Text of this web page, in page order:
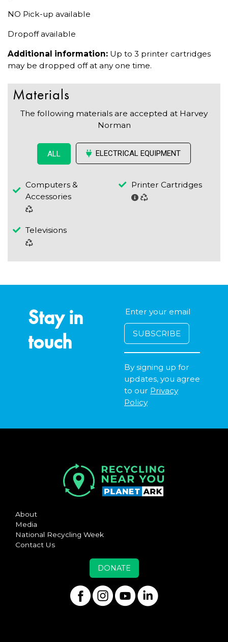
NO Pick-up available
Dropoff available
Additional information: Up to 3 printer cartridges
may be dropped off at any one time.
Materials
The following materials are accepted at Harvey
Norman
ALL ELECTRICAL EQUIPMENT
Computers &
Accessories
Printer Cartridges
Televisions
Stay in
touch
By signing up for
updates, you agree
to our Privacy
Policy
About
Media
National Recycling Week
Contact Us
DONATE